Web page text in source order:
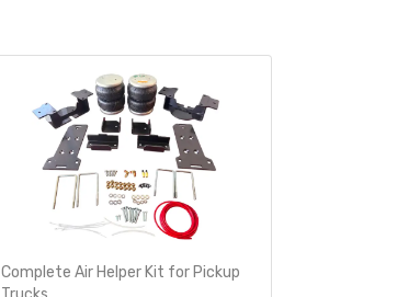
Complete Air Helper Kit for Pickup